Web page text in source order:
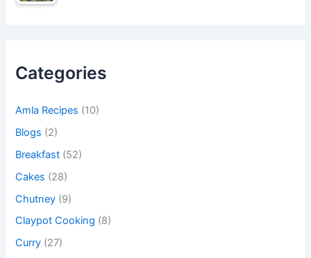
Categories
Amla Recipes (10)
Blogs (2)
Breakfast (52)
Cakes (28)
Chutney (9)
Claypot Cooking (8)
Curry (27)